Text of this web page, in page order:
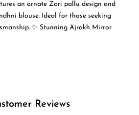
an ornate Zari pallu design and
blouse. Ideal for those seeking
✨ Stunning Ajrakh Mirror
Reviews